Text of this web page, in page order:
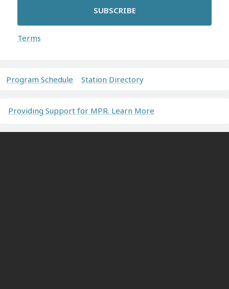
SUBSCRIBE
Terms
Program Schedule Station Directory
Providing Support for MPR. Learn More